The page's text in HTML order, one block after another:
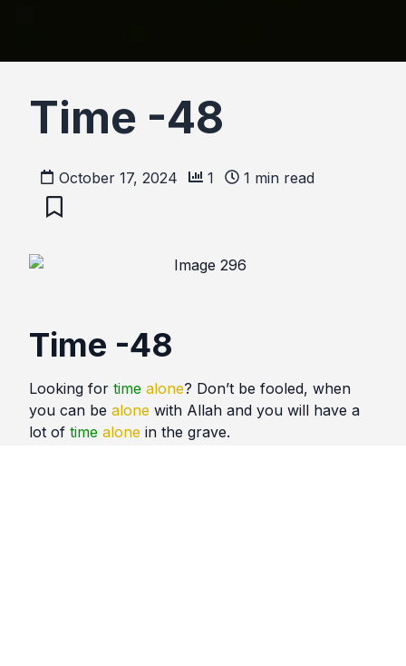
Time -48
October 17, 2024 1 1 min read
Time -48
Looking for time alone? Don’t be fooled, when
you can be alone with Allah and you will have a
lot of time alone in the grave.